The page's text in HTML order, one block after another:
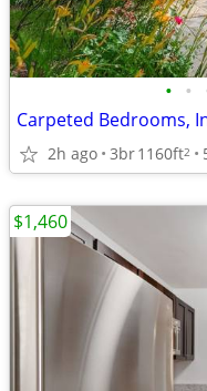
• •
Carpeted Bedrooms,
2h ago 3br1160ft2
$1,460